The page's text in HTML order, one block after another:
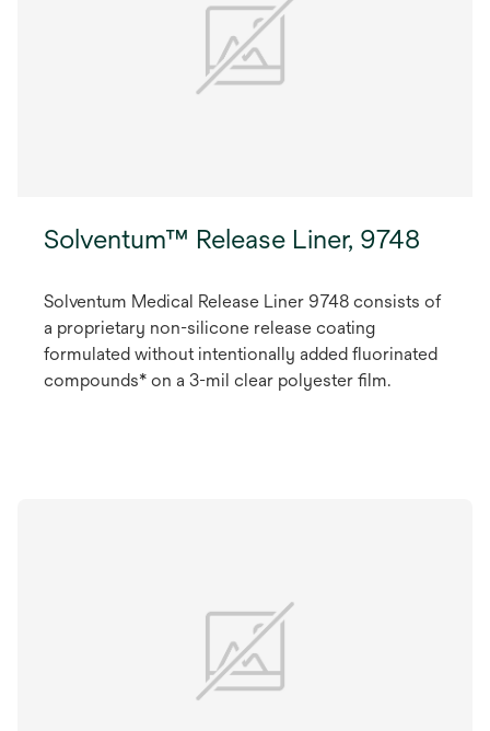
Solventum™ Release Liner, 9748
Solventum Medical Release Liner 9748 consists of
a proprietary non-silicone release coating
formulated without intentionally added fluorinated
compounds* on a 3-mil clear polyester film.